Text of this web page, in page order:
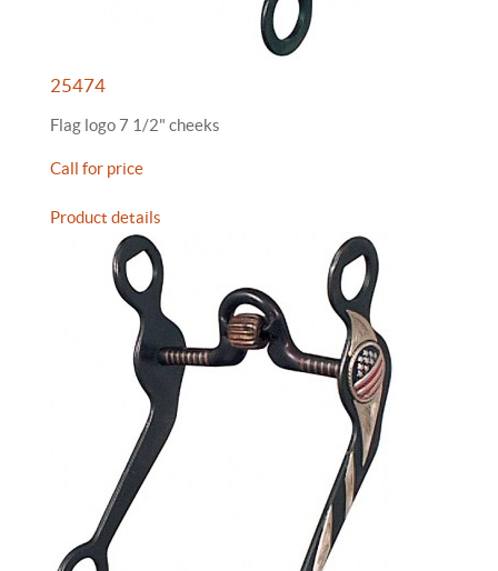
25474
Flag logo 7 1/2" cheeks
Call for price
Product details